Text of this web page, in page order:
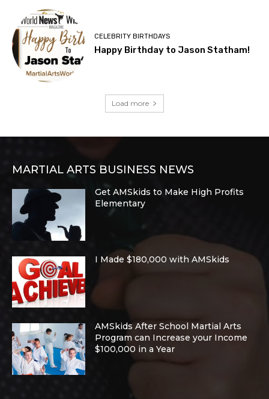
CELEBRITY BIRTHDAYS
Happy Birthday to Jason Statham!
Load more
MARTIAL ARTS BUSINESS NEWS
Get AMSkids to Make High Profits
Elementary
I Made $180,000 with AMSkids
AMSkids After School Martial Arts
Program can Increase your Income
$100,000 in a Year